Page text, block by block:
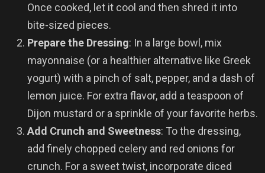
Once cooked, let it cool and then shred it into
bite-sized pieces.
Prepare the Dressing: In a large bowl, mix
mayonnaise (or a healthier alternative like Greek
yogurt) with a pinch of salt, pepper, and a dash of
lemon juice. For extra flavor, add a teaspoon of
Dijon mustard or a sprinkle of your favorite herbs.
Add Crunch and Sweetness: To the dressing,
add finely chopped celery and red onions for
crunch. For a sweet twist, incorporate diced